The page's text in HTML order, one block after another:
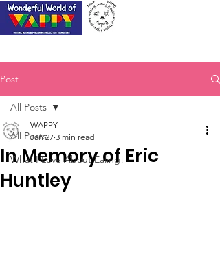
Post
All Posts
What I Love About Ealing!
All Posts
In Memory of Eric
Huntley
WAPPY
Jan 27 3 min read